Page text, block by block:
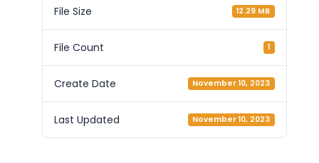
File Size 12.29 MB
File Count 1
Create Date November 10, 2023
Last Updated November 10, 2023